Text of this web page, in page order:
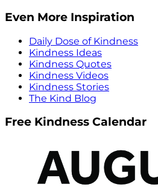
Even More Inspiration
Daily Dose of Kindness
Kindness Ideas
Kindness Quotes
Kindness Videos
Kindness Stories
The Kind Blog
Free Kindness Calendar